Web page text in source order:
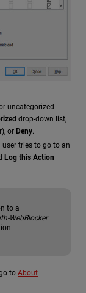
uncategorized
drop-down list,
or Deny.
tries to go to an
Log this Action
to a
WebBlocker
to About